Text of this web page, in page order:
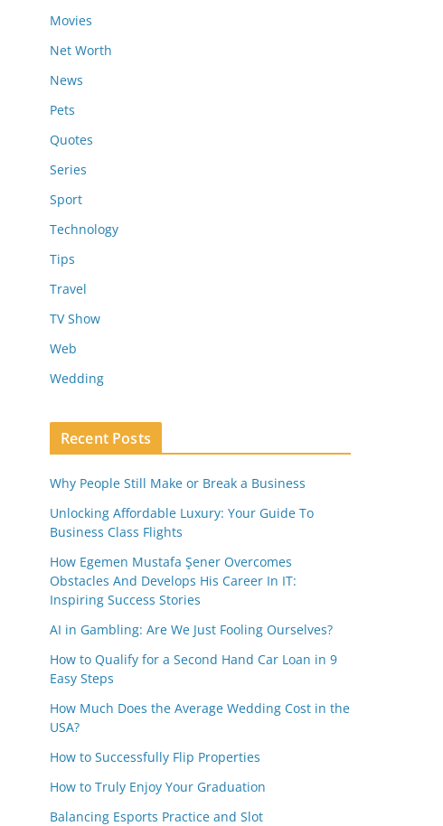
Movies
Net Worth
News
Pets
Quotes
Series
Sport
Technology
Tips
Travel
TV Show
Web
Wedding
Recent Posts
Why People Still Make or Break a Business
Unlocking Affordable Luxury: Your Guide To
Business Class Flights
How Egemen Mustafa Şener Overcomes
Obstacles And Develops His Career In IT:
Inspiring Success Stories
AI in Gambling: Are We Just Fooling Ourselves?
How to Qualify for a Second Hand Car Loan in 9
Easy Steps
How Much Does the Average Wedding Cost in the
USA?
How to Successfully Flip Properties
How to Truly Enjoy Your Graduation
Balancing Esports Practice and Slot